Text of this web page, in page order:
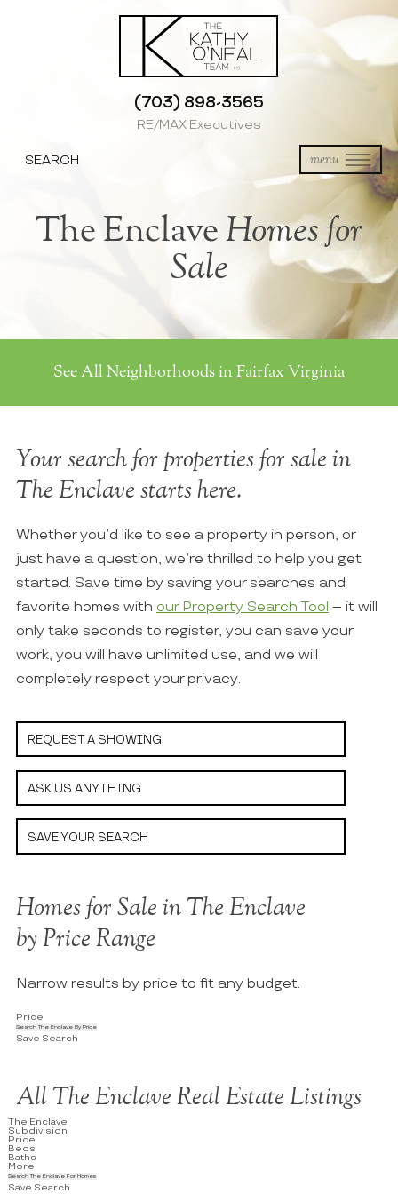
(703) 898-3565
RE/MAX Executives
menu
SEARCH
The Enclave Homes for
Sale
See All Neighborhoods in Fairfax Virginia
Your search for properties for sale in
The Enclave starts here.
Whether you’d like to see a property in person, or
just have a question, we’re thrilled to help you get
started. Save time by saving your searches and
favorite homes with our Property Search Tool – it will
only take seconds to register, you can save your
work, you will have unlimited use, and we will
completely respect your privacy.
REQUEST A SHOWING
ASK US ANYTHING
SAVE YOUR SEARCH
Homes for Sale in The Enclave
by Price Range
Narrow results by price to fit any budget.
Price
Search The Enclave By Price
Save Search
All The Enclave Real Estate Listings
The Enclave
Subdivision
Price
Beds
Baths
More
Search The Enclave For Homes
Save Search